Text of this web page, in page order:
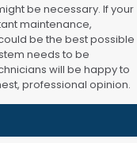
be necessary. If your
maintenance,
be the best possible
needs to be
will be happy to
professional opinion.